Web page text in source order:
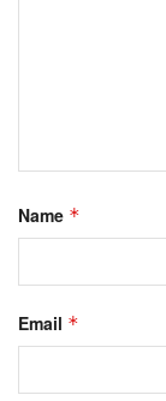
Name *
Email *